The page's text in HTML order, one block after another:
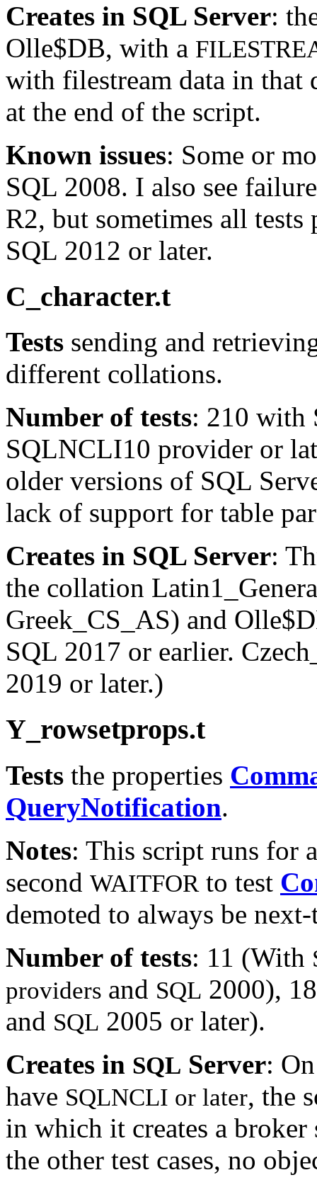
Creates in SQL Server:
Olle$DB, with a
with filestream data in that
at the end of the script.
Known issues: Some or
SQL 2008. I also see
R2, but sometimes all tests
SQL 2012 or later.
C_character.t
Tests sending and
different collations.
Number of tests: 210 with
SQLNCLI10 provider or
older versions of SQL
lack of support for table
Creates in SQL Server:
the collation
Greek_CS_AS) and
SQL 2017 or earlier.
2019 or later.)
Y _rowsetprops.t
Tests the properties
QueryNotification.
Notes: This script runs for
second WAITFOR to test
demoted to always be
Number of tests: 11 (With
providers and SQL 2000),
and SQL 2005 or later).
Creates in SQL Server:
have SQLNCLI or later, the
in which it creates a broker
the other test cases, no